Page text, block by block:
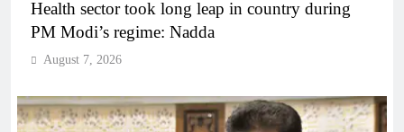
Health sector took long leap in country during
PM Modi’s regime: Nadda
August 7, 2026